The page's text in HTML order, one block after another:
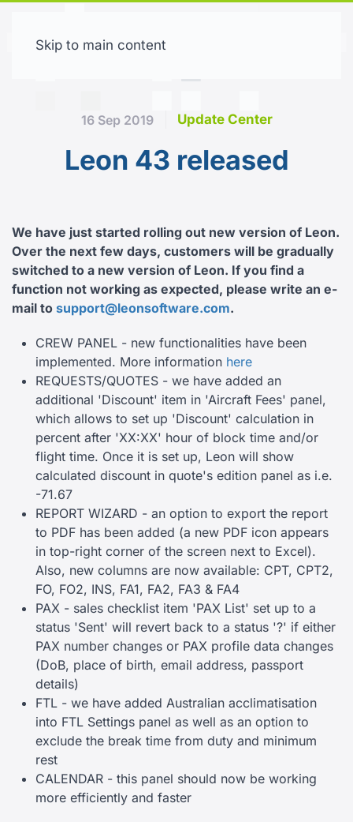
Skip to main content
16 Sep 2019 Update Center
Leon 43 released
We have just started rolling out new version of Leon.
Over the next few days, customers will be gradually
switched to a new version of Leon. If you find a
function not working as expected, please write an e-
mail to support@leonsoftware.com.
CREW PANEL - new functionalities have been
implemented. More information here
REQUESTS/QUOTES - we have added an
additional 'Discount' item in 'Aircraft Fees' panel,
which allows to set up 'Discount' calculation in
percent after 'XX:XX' hour of block time and/or
flight time. Once it is set up, Leon will show
calculated discount in quote's edition panel as i.e.
-71.67
REPORT WIZARD - an option to export the report
to PDF has been added (a new PDF icon appears
in top-right corner of the screen next to Excel).
Also, new columns are now available: CPT, CPT2,
FO, FO2, INS, FA1, FA2, FA3 & FA4
PAX - sales checklist item 'PAX List' set up to a
status 'Sent' will revert back to a status '?' if either
PAX number changes or PAX profile data changes
(DoB, place of birth, email address, passport
details)
FTL - we have added Australian acclimatisation
into FTL Settings panel as well as an option to
exclude the break time from duty and minimum
rest
CALENDAR - this panel should now be working
more efficiently and faster